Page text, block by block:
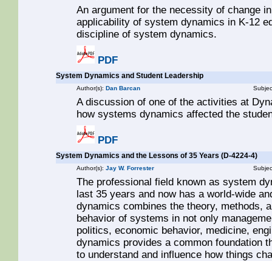
An argument for the necessity of change
applicability of system dynamics in K-12
discipline of system dynamics.
PDF
System Dynamics and Student Leadership
Author(s): Dan Barcan
A discussion of one of the activities at
how systems dynamics affected the
PDF
System Dynamics and the Lessons of 35 Years (D-4224-4)
Author(s): Jay W. Forrester
The professional field known as system
last 35 years and now has a world-wide
dynamics combines the theory, methods,
behavior of systems in not only
politics, economic behavior, medicine,
dynamics provides a common foundation
to understand and influence how things